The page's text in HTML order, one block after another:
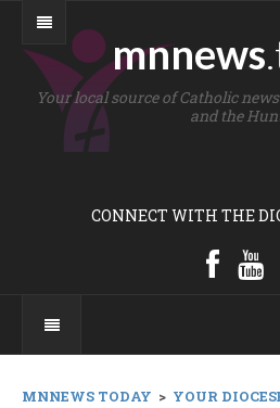
mnnews
Your local source of Catholic
and the
CONNECT WITH THE
MNNEWS TODAY > YOUR